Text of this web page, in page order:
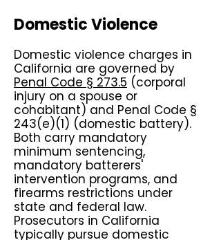
Domestic Violence
Domestic violence charges in
California are governed by
Penal Code § 273.5 (corporal
injury on a spouse or
cohabitant) and Penal Code §
243(e)(1) (domestic battery).
Both carry mandatory
minimum sentencing,
mandatory batterers'
intervention programs, and
firearms restrictions under
state and federal law.
Prosecutors in California
typically pursue domestic